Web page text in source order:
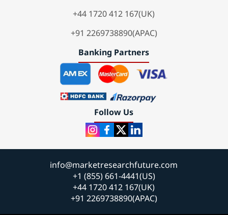
+44 1720 412 167(UK)
+91 2269738890(APAC)
Banking Partners
Follow Us
info@marketresearchfuture.com
+1 (855) 661-4441(US)
+44 1720 412 167(UK)
+91 2269738890(APAC)